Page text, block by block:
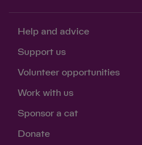
Help and advice
Support us
Volunteer opportunities
Work with us
Sponsor a cat
Donate